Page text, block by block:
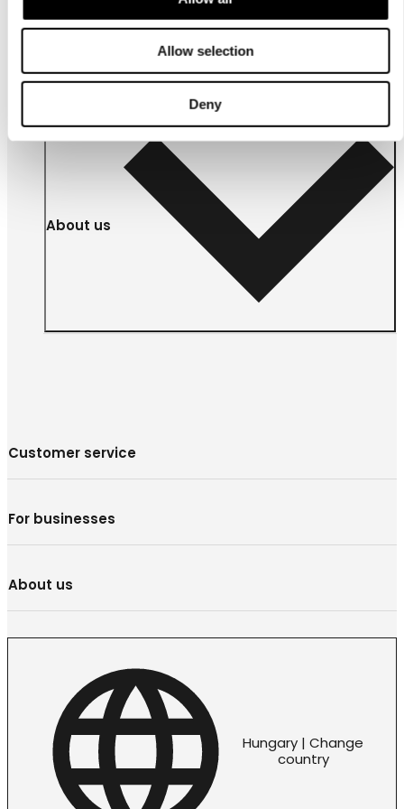
Allow selection
Deny
businesses
About us
Customer service
For businesses
About us
Hungary | Change
country